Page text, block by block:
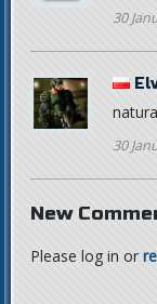
30
30
New
Please log in or